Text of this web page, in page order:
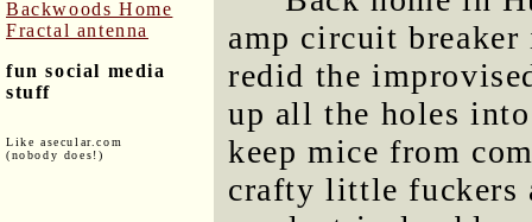
Backwoods Home
Fractal antenna
fun social media
stuff
Like asecular.com
(nobody does!)
amp circuit
redid the
up all the holes
keep mice from
crafty little fuckers